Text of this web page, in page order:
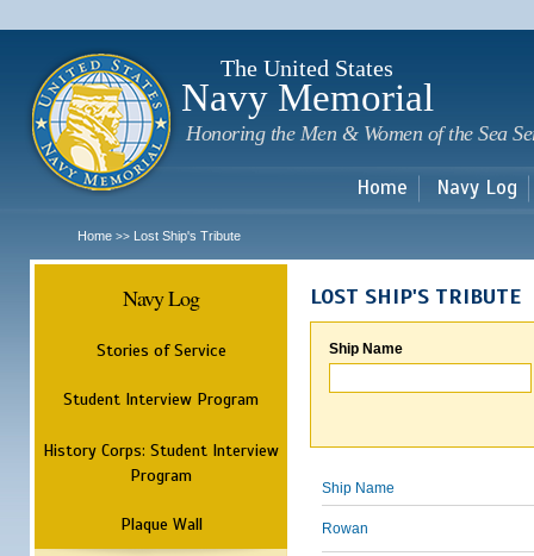
The United States
Navy Memorial
Honoring the Men & Women of the Sea
Home Navy Log
Home >> Lost Ship's Tribute
Navy Log
Stories of Service
Student Interview Program
History Corps: Student Interview
Program
Plaque Wall
LOST SHIP'S TRIBUTE
Ship Name
Ship Name
Rowan